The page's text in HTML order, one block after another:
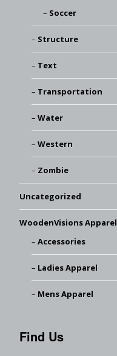
Soccer
Structure
Text
Transportation
Water
Western
Zombie
Uncategorized
WoodenVisions Apparel
Accessories
Ladies Apparel
Mens Apparel
Find Us